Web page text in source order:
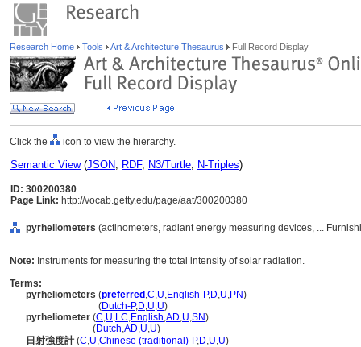
Research Home Tools Art & Architecture Thesaurus Full Record Display
Click the icon to view the hierarchy.
Semantic View(JSON, RDF, N3/Turtle, N-Triples)
ID: 300200380
Page Link: http://vocab.getty.edu/page/aat/300200380
pyrheliometers (actinometers, radiant energy measuring devices, ...
Note: Instruments for measuring the total intensity of solar radiation.
Terms:
pyrheliometers (preferred ,C,U,English-P,D,U,PN)
(Dutch-P,D,U,U)
pyrheliometer (C,U,LC,English,AD,U,SN)
(Dutch,AD,U,U)
日射強度計(C,U,Chinese (traditional)-P,D,U,U)